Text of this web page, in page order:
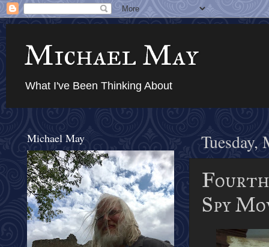
Michael May
What I've Been Thinking About
Tuesday,
Fourth
Spy
Michael May